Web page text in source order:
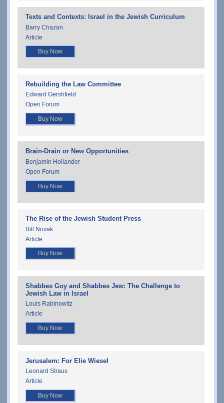
Texts and Contexts: Israel in the Jewish Curriculum
Barry Chazan
Article
Buy Now
Rebuilding the Law Committee
Edward Gershfield
Open Forum
Buy Now
Brain-Drain or New Opportunities
Benjamin Hollander
Open Forum
Buy Now
The Rise of the Jewish Student Press
Bill Novak
Article
Buy Now
Shabbes Goy and Shabbes Jew: The Challenge to
Jewish Law in Israel
Louis Rabinowitz
Article
Buy Now
Jerusalem: For Elie Wiesel
Leonard Straus
Article
Buy Now